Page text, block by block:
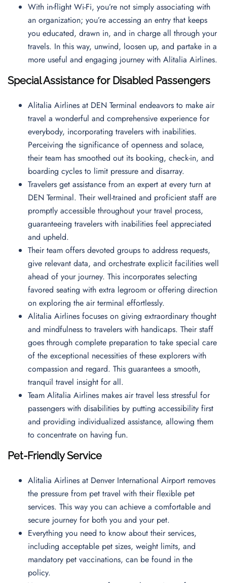
With in-flight Wi-Fi, you’re not simply associating with
an organization; you’re accessing an entry that keeps
you educated, drawn in, and in charge all through your
travels. In this way, unwind, loosen up, and partake in a
more useful and engaging journey with Alitalia Airlines.
Special Assistance for Disabled Passengers
Alitalia Airlines at DEN Terminal endeavors to make air
travel a wonderful and comprehensive experience for
everybody, incorporating travelers with inabilities.
Perceiving the significance of openness and solace,
their team has smoothed out its booking, check-in, and
boarding cycles to limit pressure and disarray.
Travelers get assistance from an expert at every turn at
DEN Terminal. Their well-trained and proficient staff are
promptly accessible throughout your travel process,
guaranteeing travelers with inabilities feel appreciated
and upheld.
Their team offers devoted groups to address requests,
give relevant data, and orchestrate explicit facilities well
ahead of your journey. This incorporates selecting
favored seating with extra legroom or offering direction
on exploring the air terminal effortlessly.
Alitalia Airlines focuses on giving extraordinary thought
and mindfulness to travelers with handicaps. Their staff
goes through complete preparation to take special care
of the exceptional necessities of these explorers with
compassion and regard. This guarantees a smooth,
tranquil travel insight for all.
Team Alitalia Airlines makes air travel less stressful for
passengers with disabilities by putting accessibility first
and providing individualized assistance, allowing them
to concentrate on having fun.
Pet-Friendly Service
Alitalia Airlines at Denver International Airport removes
the pressure from pet travel with their flexible pet
services. This way you can achieve a comfortable and
secure journey for both you and your pet.
Everything you need to know about their services,
including acceptable pet sizes, weight limits, and
mandatory pet vaccinations, can be found in the
policy.